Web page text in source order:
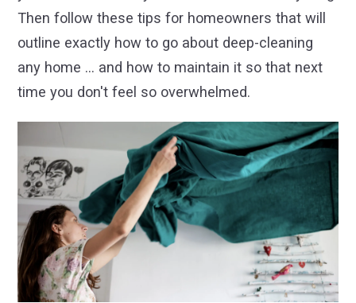
Then follow these tips for homeowners that will
outline exactly how to go about deep-cleaning
any home ... and how to maintain it so that next
time you don't feel so overwhelmed.